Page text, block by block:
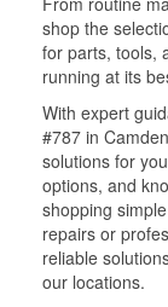
shop the
for parts, tools,
running at its
With expert
#787 in
solutions for
options, and
shopping
repairs or
reliable
our locations.